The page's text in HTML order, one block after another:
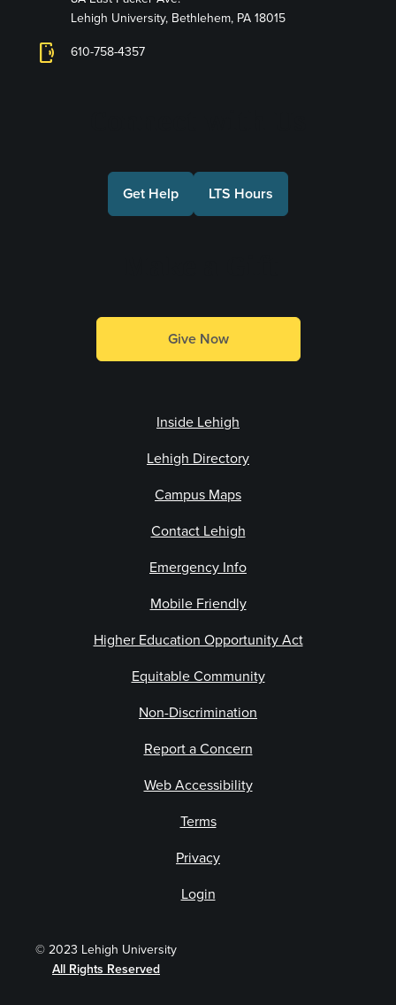
Lehigh University, Bethlehem, PA 18015
phonelink_ring 610-758-4357
Get Help LTS Hours
Give Now
Inside Lehigh
Lehigh Directory
Campus Maps
Contact Lehigh
Emergency Info
Mobile Friendly
Higher Education Opportunity Act
Equitable Community
Non-Discrimination
Report a Concern
© 2023 Lehigh University
All Rights Reserved
Web Accessibility
Terms
Privacy
Login